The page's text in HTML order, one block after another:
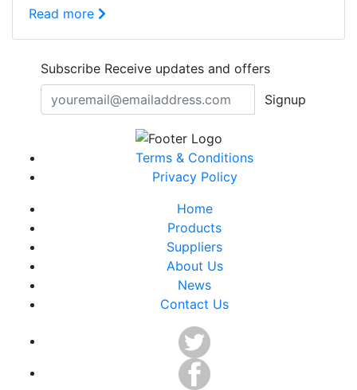
Read more
Subscribe Receive updates and offers
Signup
Terms & Conditions
Privacy Policy
Home
Products
Suppliers
About Us
News
Contact Us